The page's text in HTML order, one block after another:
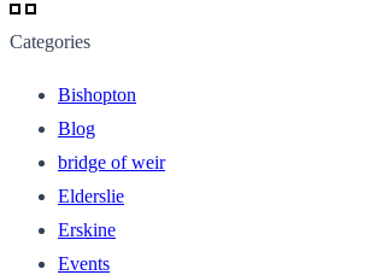
Categories
Bishopton
Blog
bridge of weir
Elderslie
Erskine
Events